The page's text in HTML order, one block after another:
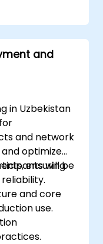
external
and
in Uzbekistan
and network
optimize
ensuring
will be
and core
use.